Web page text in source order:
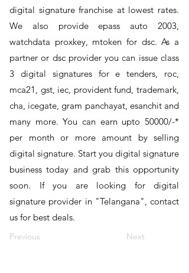
digital signature franchise at lowest rates.
We also provide epass auto 2003,
watchdata proxkey, mtoken for dsc. As a
partner or dsc provider you can issue class
3 digital signatures for e tenders, roc,
mca21, gst, iec, provident fund, trademark,
cha, icegate, gram panchayat, esanchit and
many more. You can earn upto 50000/-*
per month or more amount by selling
digital signature. Start you digital signature
business today and grab this opportunity
soon. If you are looking for digital
signature provider in "Telangana", contact
us for best deals.
Previous Next